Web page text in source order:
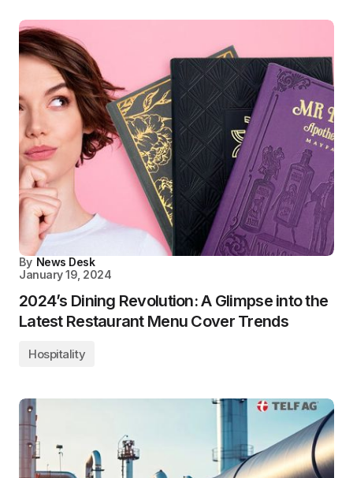
By News Desk
January 19, 2024
2024’s Dining Revolution: A Glimpse into the
Latest Restaurant Menu Cover Trends
Hospitality